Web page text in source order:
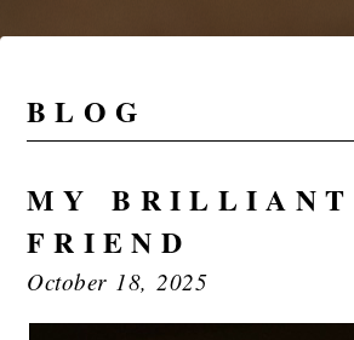
BLOG
MY BRILLIANT
FRIEND
October 18, 2025